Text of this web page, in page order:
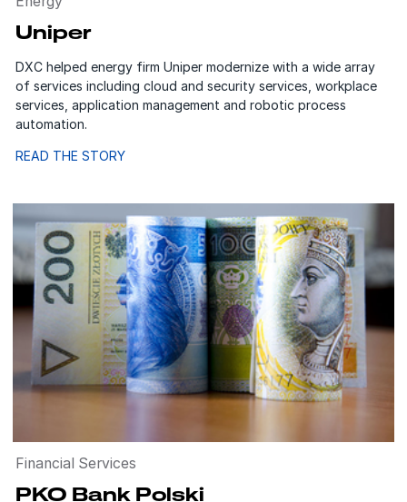
Uniper
DXC helped energy firm Uniper modernize with a wide array
of services including cloud and security services, workplace
services, application management and robotic process
automation.
READ THE STORY
Financial Services
PKO Bank Polski